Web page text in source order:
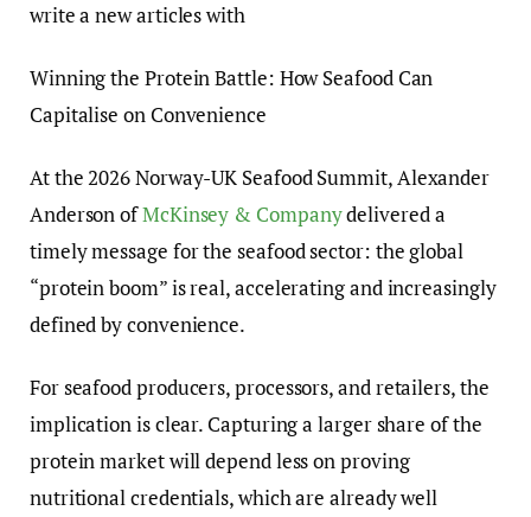
write a new articles with
Winning the Protein Battle: How Seafood Can
Capitalise on Convenience
At the 2026 Norway-UK Seafood Summit, Alexander
Anderson ofMcKinsey & Companydelivered a
timely message for the seafood sector: the global
“protein boom” is real, accelerating and increasingly
defined by convenience.
For seafood producers, processors, and retailers, the
implication is clear. Capturing a larger share of the
protein market will depend less on proving
nutritional credentials, which are already well